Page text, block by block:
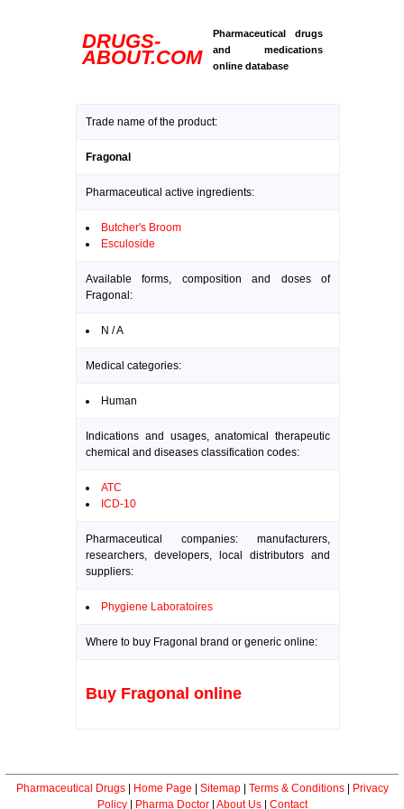
DRUGS-
ABOUT.COM
Pharmaceutical drugs
and medications
online database
Trade name of the product:
Fragonal
Pharmaceutical active ingredients:
Butcher's Broom
Esculoside
Available forms, composition and doses of
Fragonal:
N / A
Medical categories:
Human
Indications and usages, anatomical therapeutic
chemical and diseases classification codes:
ATC
ICD-10
Pharmaceutical companies: manufacturers,
researchers, developers, local distributors and
suppliers:
Phygiene Laboratoires
Where to buy Fragonal brand or generic online:
Buy Fragonal online
Pharmaceutical Drugs| Home Page Sitemap| Terms & Conditions|
Privacy
Policy| Pharma Doctor| About Us| Contact